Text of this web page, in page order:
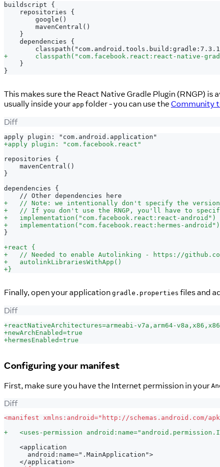
buildscript {
   repositories {
       google()
       mavenCentral()
   }
   dependencies {
+
classpath("com.facebook.react:react-native-
   }
}
This makes sure the React Native Gradle Plugin (RNGP)
usually inside your app folder - you can use the Community
Diff
apply plugin: "com.android.application"
+apply plugin: "com.facebook.react"
repositories {
   mavenCentral()
}
dependencies {
   // Other dependencies here
+
// Note: we intentionally don't specify the
+
// If you don't use the RNGP, you'll have to
+
   implementation("com.facebook.react:react-android")
+
   implementation("com.facebook.react:hermes-android")
}
+react {
+
// Needed to enable Autolinking - https://
+
   autolinkLibrariesWithApp()
+}
Finally, open your application gradle.properties files and
Diff
+reactNativeArchitectures=armeabi-v7a,arm64-
+newArchEnabled=true
+hermesEnabled=true
Configuring your manifest
First, make sure you have the Internet permission in your
Diff
<manifest xmlns:android="http://schemas.android.com/
+
<uses-permission
   <application
     android:name=".MainApplication">
   </application>